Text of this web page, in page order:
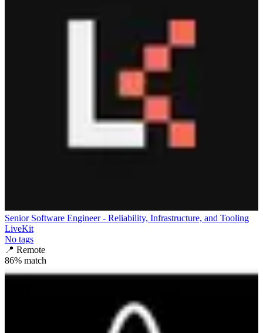
Senior Software Engineer - Reliability, Infrastructure, and Tooling
LiveKit
No tags
📍 Remote
86% match